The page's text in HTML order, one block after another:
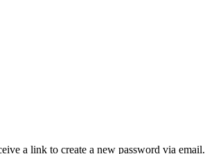
a link to create a new password via email.